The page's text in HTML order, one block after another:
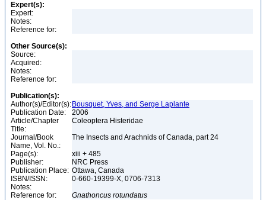
Expert(s):
Expert:
Notes:
Reference for:
Other Source(s):
Source:
Acquired:
Notes:
Reference for:
Publication(s):
Author(s)/Editor(s): Bousquet, Yves, and Serge Laplante
Publication Date:
2006
Article/Chapter
Title:
Coleoptera Histeridae
Journal/Book
Name, Vol. No.:
The Insects and Arachnids of Canada, part 24
Page(s):
xiii + 485
Publisher:
NRC Press
Publication Place: Ottawa, Canada
ISBN/ISSN:
0-660-19399-X, 0706-7313
Notes:
Reference for:
Gnathoncus rotundatus